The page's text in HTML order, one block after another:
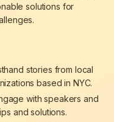
solutions for
stories from local
based in NYC.
with speakers and
and solutions.